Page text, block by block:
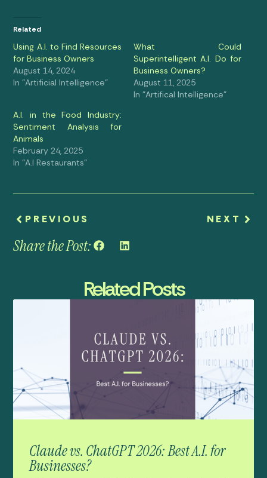
Related
Using A.I. to Find Resources
for Business Owners
August 14, 2024
In "Artificial Intelligence"
What Could
Superintelligent A.I. Do for
Business Owners?
August 11, 2025
In "Artifical Intelligence"
A.I. in the Food Industry:
Sentiment Analysis for
Animals
February 24, 2025
In "A.I Restaurants"
PREVIOUS NEXT
Share the Post:
Related Posts
Claude vs. ChatGPT 2026: Best A.I. for
Businesses?